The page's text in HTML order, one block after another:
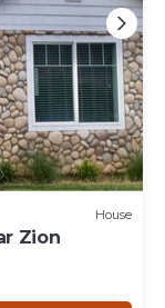
House
Zion